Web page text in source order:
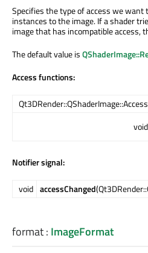
Specifies the type of access we want
instances to the image. If a shader
image that has incompatible access,
The default value is
Access functions:
Qt3DRender::QShaderImage::Access
void
Notifier signal:
void accessChanged
format: ImageFormat